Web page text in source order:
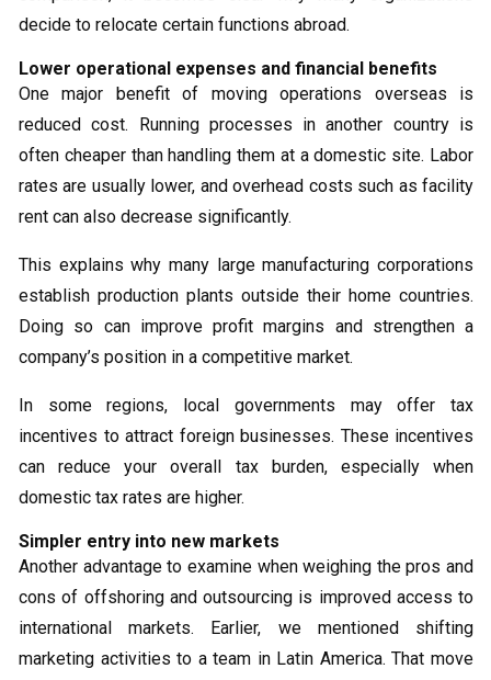
decide to relocate certain functions abroad.
Lower operational expenses and financial benefits
One major benefit of moving operations overseas is
reduced cost. Running processes in another country is
often cheaper than handling them at a domestic site. Labor
rates are usually lower, and overhead costs such as facility
rent can also decrease significantly.
This explains why many large manufacturing corporations
establish production plants outside their home countries.
Doing so can improve profit margins and strengthen a
company’s position in a competitive market.
In some regions, local governments may offer tax
incentives to attract foreign businesses. These incentives
can reduce your overall tax burden, especially when
domestic tax rates are higher.
Simpler entry into new markets
Another advantage to examine when weighing the pros and
cons of offshoring and outsourcing is improved access to
international markets. Earlier, we mentioned shifting
marketing activities to a team in Latin America. That move